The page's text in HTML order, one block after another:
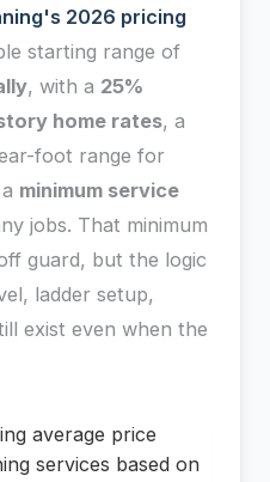
2026 pricing
starting range of
, with a 25%
home rates, a
foot range for
minimum service
jobs. That minimum
guard, but the logic
ladder setup,
exist even when the